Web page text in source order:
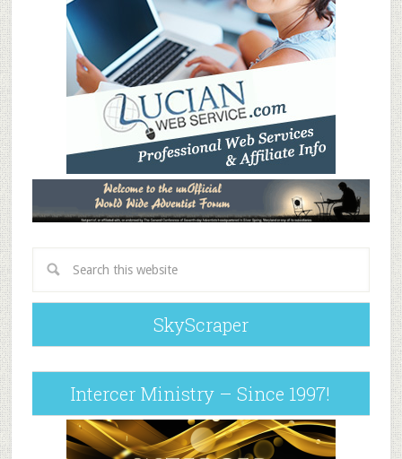
SkyScraper
Intercer Ministry – Since 1997!